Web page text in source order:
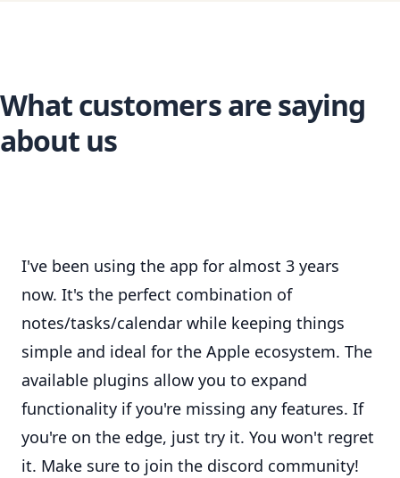
What customers are saying
about us
I've been using the app for almost 3 years
now. It's the perfect combination of
notes/tasks/calendar while keeping things
simple and ideal for the Apple ecosystem. The
available plugins allow you to expand
functionality if you're missing any features. If
you're on the edge, just try it. You won't regret
it. Make sure to join the discord community!